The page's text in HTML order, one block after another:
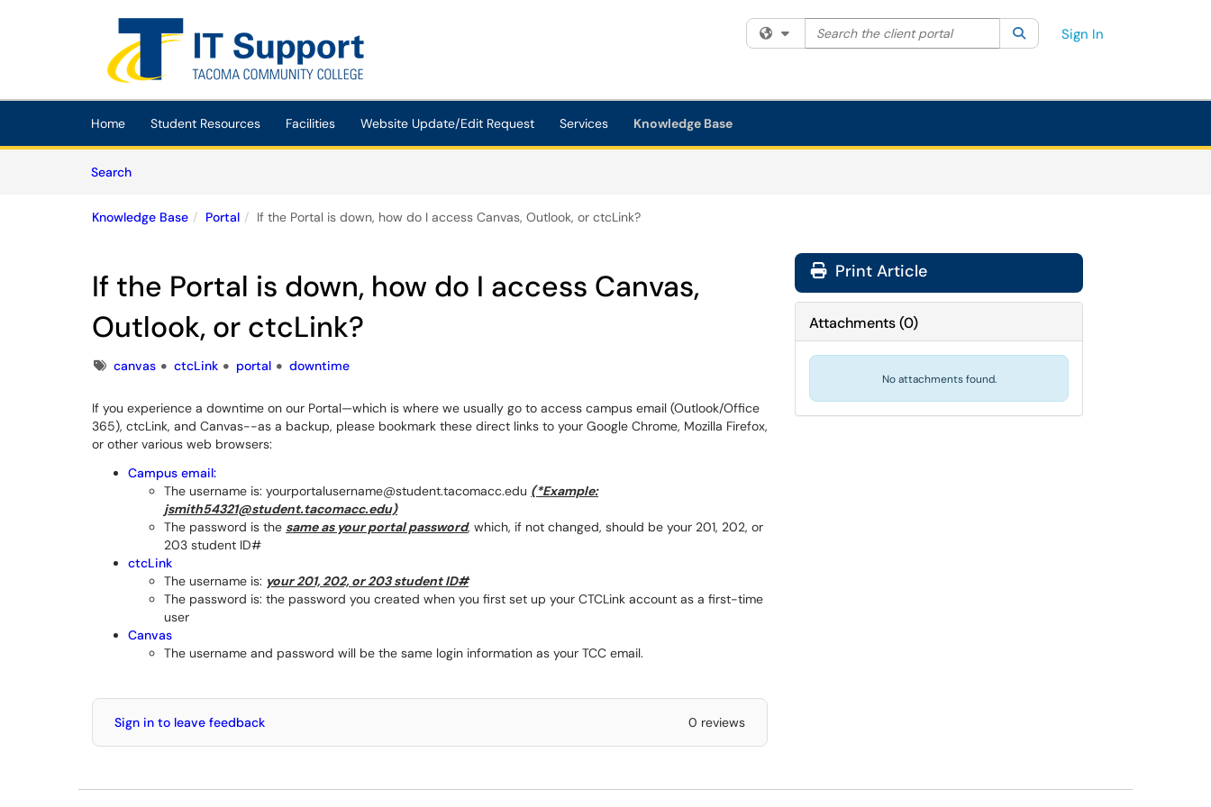
Skip to main content
(opens in a new tab)
Filter your search by category. Current category:All
Search the client portal SearchSign In
Home Student Resources Facilities Website Update/Edit Request Services Knowledge Base
SearchArticles
Knowledge Base Portal If the Portal is down, how do I access Canvas, Outlook, or ctcLink?
If the Portal is down, how do I access Canvas,
Outlook, or ctcLink?
Tagscanvas ctcLink portal downtime
If you experience a downtime on our Portal—which is where we usually go to access campus email (Outlook/Office
365), ctcLink, and Canvas--as a backup, please bookmark these direct links to your Google Chrome, Mozilla Firefox,
or other various web browsers:
Campus email:
The username is: yourportalusername@student.tacomacc.edu (*Example:
jsmith54321@student.tacomacc.edu)
The password is the same as your portal password, which, if not changed, should be your 201, 202, or
203 student ID#
ctcLink
The username is: your 201, 202, or 203 student ID#
The password is: the password you created when you first set up your CTCLink account as a first-time
user
Canvas
The username and password will be the same login information as your TCC email.
Sign in to leave feedback 0 reviews
Print Article
Attachments(0)
No attachments found.